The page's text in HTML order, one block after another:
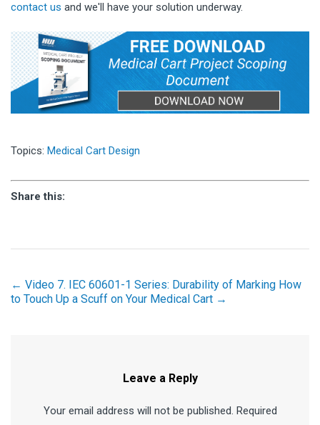
contact us and we'll have your solution underway.
Topics: Medical Cart Design
Share this:
← Video 7. IEC 60601-1 Series: Durability of Marking How
to Touch Up a Scuff on Your Medical Cart →
Leave a Reply
Your email address will not be published. Required